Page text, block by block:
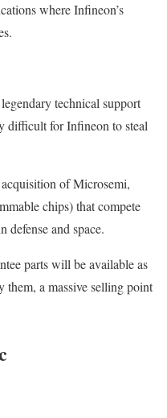
where Infineon’s
technical support
difficult for Infineon to steal
of Microsemi,
chips) that compete
and space.
parts will be available as
them, a massive selling point